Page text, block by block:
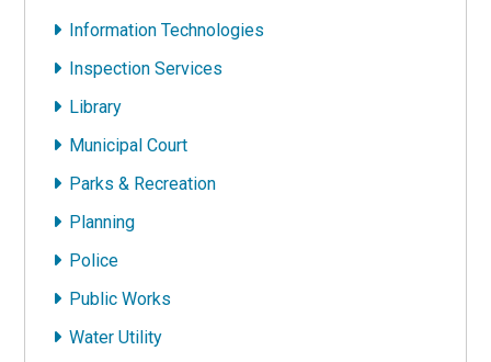
Information Technologies
Inspection Services
Library
Municipal Court
Parks & Recreation
Planning
Police
Public Works
Water Utility